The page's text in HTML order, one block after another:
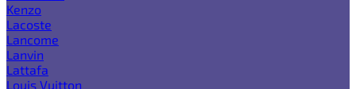
Kenzo
Lacoste
Lancome
Lanvin
Lattafa
Louis Vuitton